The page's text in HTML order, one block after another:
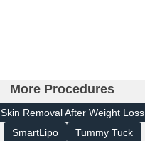
More Procedures
Skin Removal After Weight Loss
SmartLipo
Tummy Tuck